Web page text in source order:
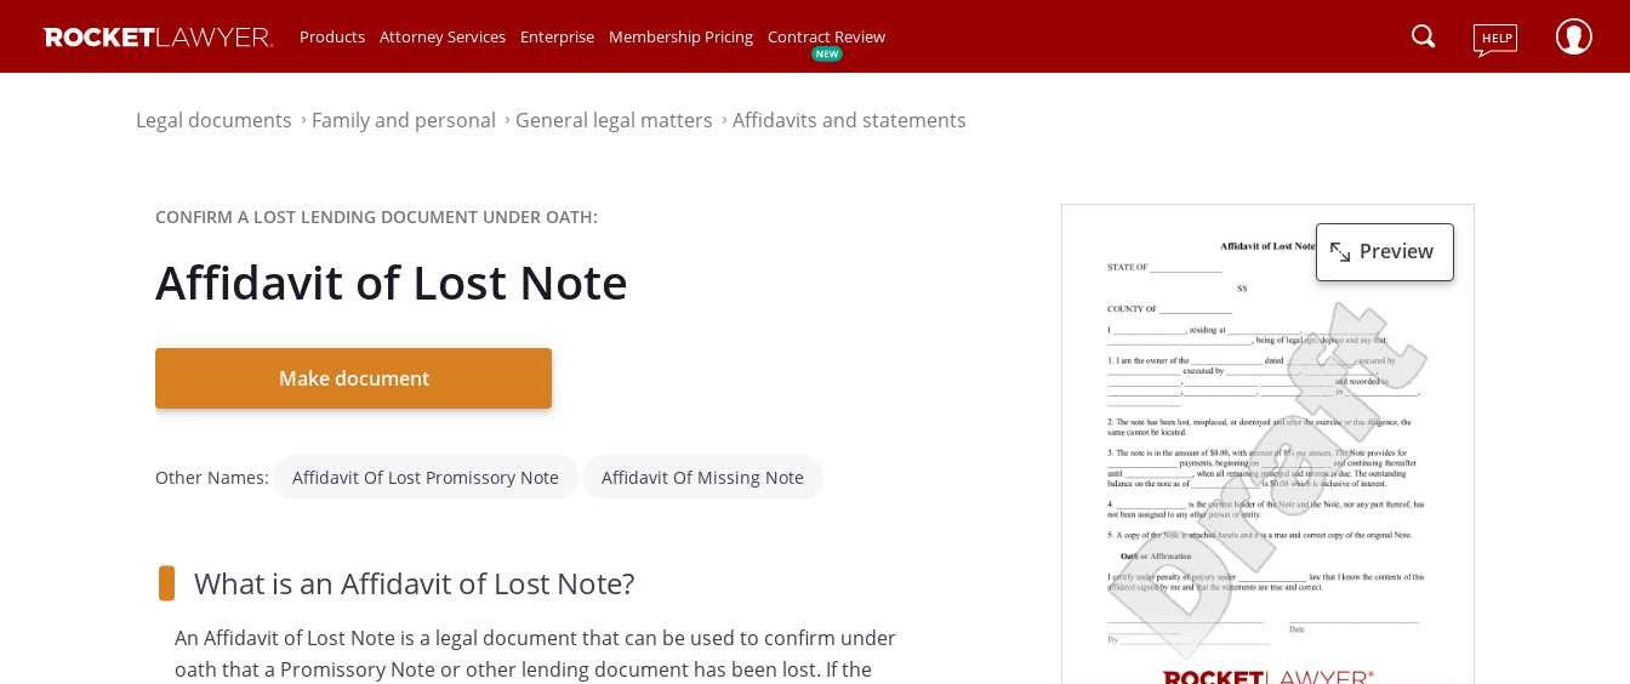
Products Attorney Services Enterprise Membership Pricing Contract Review HELP
Legal documents⌃ Family and personal ⌃ General legal matters⌃ Affidavits and statements
CONFIRM A LOST LENDING DOCUMENT UNDER OATH:
Affidavit of Lost Note
Make document
Other Names: Affidavit Of Lost Promissory Note Affidavit Of Missing Note
What is an Affidavit of Lost Note?
An Affidavit of Lost Note is a legal document that can be used to confirm under
oath that a Promissory Note or other lending document has been lost. If the
Preview